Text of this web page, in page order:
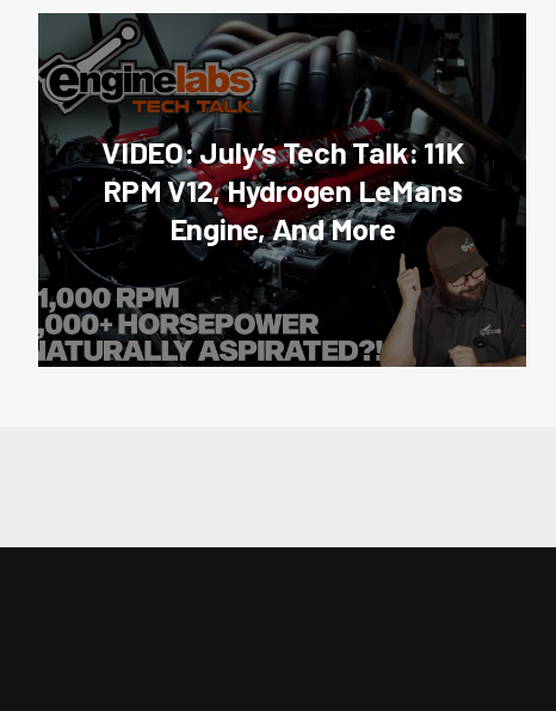
VIDEO: July’s Tech Talk: 11K
RPM V12, Hydrogen LeMans
Engine, And More